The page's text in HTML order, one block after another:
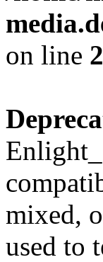
on line
mixed,
used to